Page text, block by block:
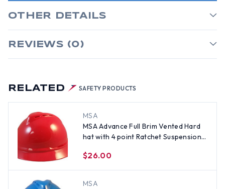
RELATED SAFETY PRODUCTS
MSA
MSA Advance Full Brim Vented Hard
hat with 4 point Ratchet Suspension
$26.00
MSA
OTHER DETAILS
REVIEWS (0)